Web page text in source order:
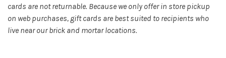
cards are not returnable. Because we only offer in store pickup
on web purchases, gift cards are best suited to recipients who
live near our brick and mortar locations.
SUBSCRIBE
No thanks, I want to keep shopping.